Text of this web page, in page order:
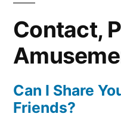
Contact,
Can I Share
Friends?